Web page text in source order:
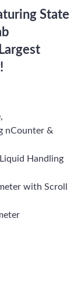
State
nCounter &
Handling
with Scroll